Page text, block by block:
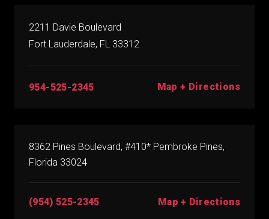
2211 Davie Boulevard
Fort Lauderdale, FL 33312
954-525-2345 Map + Directions
8362 Pines Boulevard, #410* Pembroke Pines,
Florida 33024
(954) 525-2345 Map + Directions